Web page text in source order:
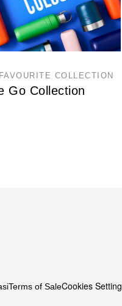
COLLECTION
Go Collection
Terms of SaleCookies